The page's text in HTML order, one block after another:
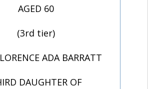
AGED 60
(3rd tier)
ADA BARRATT
DAUGHTER OF